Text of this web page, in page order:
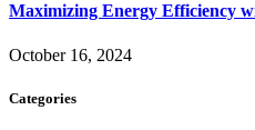
Maximizing Energy Efficiency
October 16, 2024
Categories